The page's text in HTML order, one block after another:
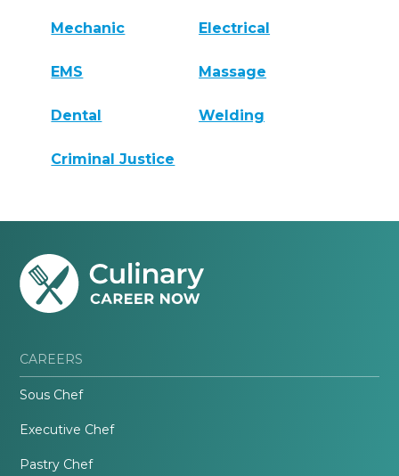
Mechanic Electrical
EMS Massage
Dental Welding
Criminal Justice
CAREERS
Sous Chef
Executive Chef
Pastry Chef